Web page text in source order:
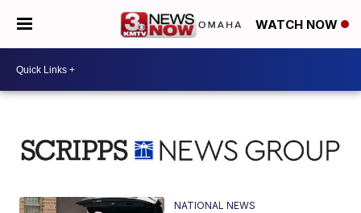
WATCH NOW
NATIONAL NEWS